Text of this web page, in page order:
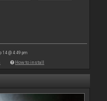
14 @ 4:49 pm
How to install